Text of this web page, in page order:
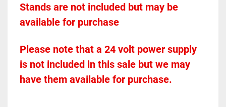
Stands are not included but may be
available for purchase
Please note that a 24 volt power supply
is not included in this sale but we may
have them available for purchase.